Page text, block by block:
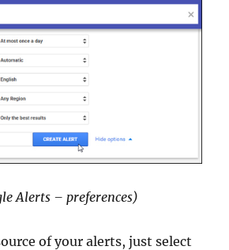
Alerts – preferences)
of your alerts, just select